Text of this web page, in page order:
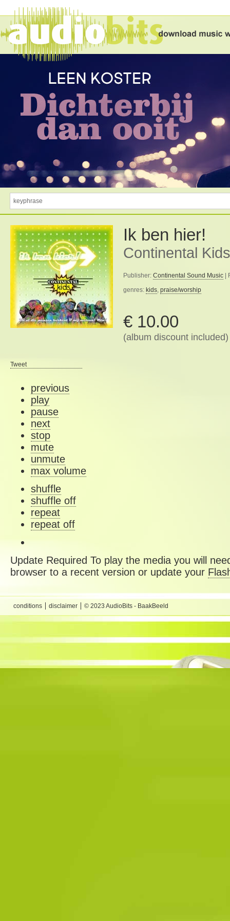
Ik ben hier!
Continental Kids
Publisher: Continental Sound Music |
genres: kids, praise/worship
€ 10.00
(album discount included)
Tweet
previous
play
pause
next
stop
mute
unmute
max volume
shuffle
shuffle off
repeat
repeat off
Update Required To play the media you will
browser to a recent version or update your
conditions disclaimer © 2023 AudioBits - BaakBeeld